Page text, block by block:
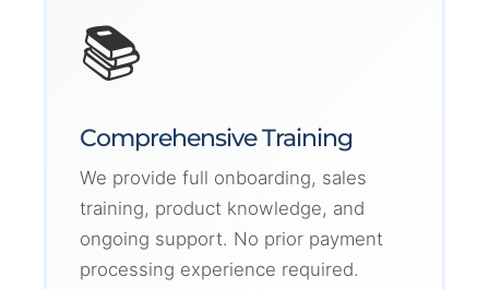
📚
Comprehensive Training
We provide full onboarding, sales
training, product knowledge, and
ongoing support. No prior payment
processing experience required.